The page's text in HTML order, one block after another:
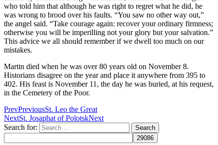
who told him that although he was right to regret what he did, he
was wrong to brood over his faults. “You saw no other way out,”
the angel said. “Take courage again: recover your ordinary firmness;
otherwise you will be imperilling not your glory but your salvation.”
This advice we all should remember if we dwell too much on our
mistakes.
Martin died when he was over 80 years old on November 8.
Historians disagree on the year and place it anywhere from 395 to
402. His feast is November 11, the day he was buried, at his request,
in the Cemetery of the Poor.
PrevPreviousSt. Leo the Great
NextSt. Josaphat of PolotskNext
Search for: